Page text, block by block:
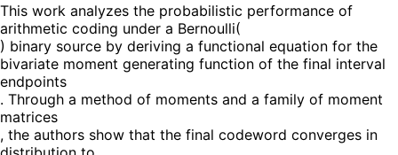
This work analyzes the probabilistic performance of
arithmetic coding under a Bernoulli(
) binary source by deriving a functional equation for the
bivariate moment generating function of the final interval
endpoints
. Through a method of moments and a family of moment
matrices
, the authors show that the final codeword converges in